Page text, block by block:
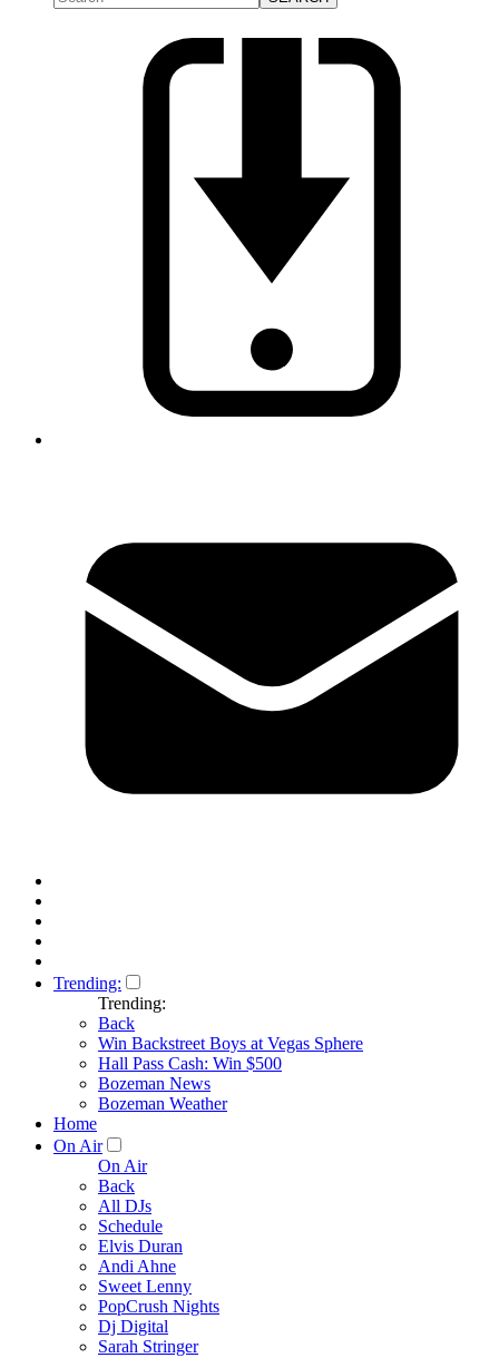
Trending:
Trending:
Back
Win Backstreet Boys at Vegas Sphere
Hall Pass Cash: Win $500
Bozeman News
Bozeman Weather
Home
On Air
On Air
Back
All DJs
Schedule
Elvis Duran
Andi Ahne
Sweet Lenny
PopCrush Nights
Dj Digital
Sarah Stringer